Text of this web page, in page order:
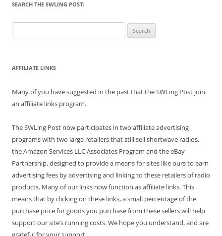
SEARCH THE SWLING POST:
for:
AFFILIATE LINKS
Many of you have suggested in the past that the SWLing Post join
an affiliate links program.
The SWLing Post now participates in two affiliate advertising
programs with two large retailers that still sell shortwave radios,
the Amazon Services LLC Associates Program and the eBay
Partnership, designed to provide a means for sites like ours to earn
advertising fees by advertising and linking to these retailers of radio
products. Many of our links now function as affiliate links. This
means that by clicking on these links, a small percentage of the
purchase price for goods you purchase from these sellers will help
support our site’s running costs. We hope you understand, and are